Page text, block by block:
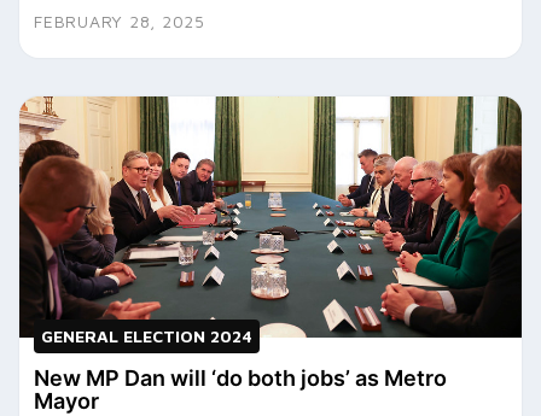
FEBRUARY 28, 2025
GENERAL ELECTION 2024
New MP Dan will ‘do both jobs’ as Metro
Mayor